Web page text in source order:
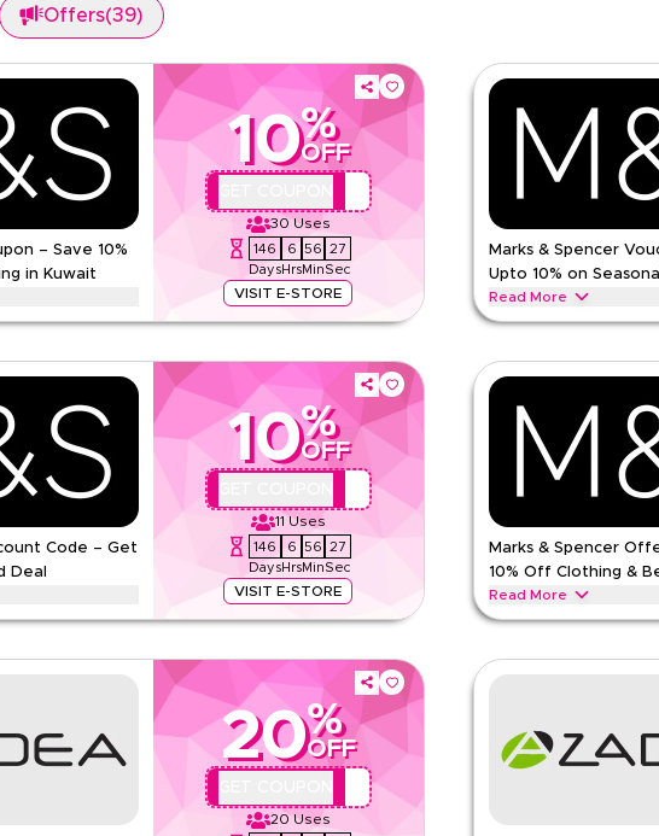
Offers(39)
– Save 10%
in Kuwait
10%
OFF
30 Uses
146
Days
6
Hrs
56
Min
26
Sec
VISIT E-STORE
Marks & Spencer code on everything. Redeem now for
more.
Terms And Conditions
5.00 1
Marks & Spencer
Upto 10% on
Read More
Save upto 10% off with
School & other holidays.
MARKS AND SPENCER
Min Order
Applicable On
Category
Code – Get
Deal
10%
OFF
11 Uses
146
Days
6
Hrs
56
Min
26
Sec
VISIT E-STORE
this limited-time verified Marks & Spencer offer. Apply at
Terms And Conditions
Web/App
Marks & Spencer
10% Off Clothing &
Read More
Save upto 10% with this
Applicable On
20%
OFF
20 Uses